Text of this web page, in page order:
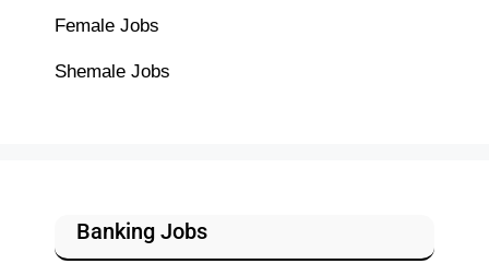
Female Jobs
Shemale Jobs
Banking Jobs